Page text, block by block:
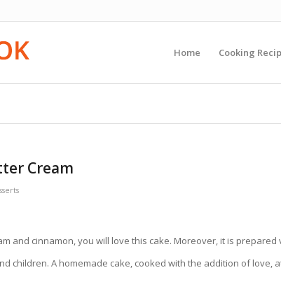
Home Cooking
Cream
and cinnamon, you will love this cake. Moreover, it is prepared
children. A homemade cake, cooked with the addition of love,